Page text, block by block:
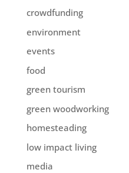
crowdfunding
environment
events
food
green tourism
green woodworking
homesteading
low impact living
media